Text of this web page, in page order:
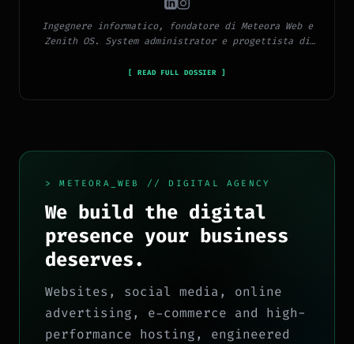
Ingegnere informatico, fondatore di Meteora Web e
Zenith OS. System administrator e progettista di
in sviluppo full-stack, marketing digitale ed
[ READ FULL DOSSIER ]
> METEORA_WEB // DIGITAL AGENCY
We build the digital
presence your business
deserves.
Websites, social media, online
advertising, e-commerce and high-
performance hosting, engineered